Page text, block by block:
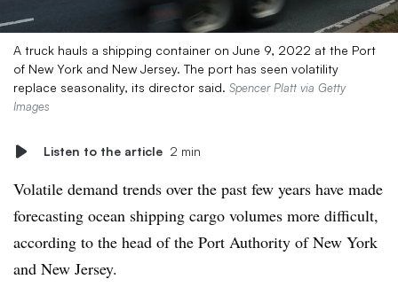
A truck hauls a shipping container on June 9, 2022 at the Port
of New York and New Jersey. The port has seen volatility
replace seasonality, its director said. Spencer Platt via Getty
Images
Listen to the article 2 min
Volatile demand trends over the past few years have made
forecasting ocean shipping cargo volumes more difficult,
according to the head of the Port Authority of New York
and New Jersey.